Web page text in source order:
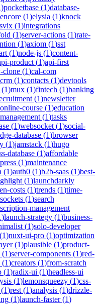
)pocketbase (1)database-
encore (1)elysia (1)knock
svix (1)integrations
(1)server-actions (1)rate-
(1)axiom (1)sst
(1)node-js (1)content-
product (1)api-first
clone (1)cal-com
crm (1)contacts (1)devtools
(1)mux (1)fintech (1)banking
(1)newsletter
online-course (1)education
(1)tasks
(1)websocket (1)social-
database (1)browser
(1)jamstack (1)hugo
database (1)affordable
(1)maintenance
(1)auth0 (1)b2b-saas (1)best-
(1)launchdarkly
costs (1)trends (1)time-
(1)search
management
)launch-strategy (1)business-
(1)solo-developer
(1)nuxt-ui-pro (1)optimization
(1)plausible (1)product-
(1)server-components (1)red-
(1)creators (1)from-scratch
(1)radix-ui (1)headless-ui
(1)lemonsqueezy (1)css-
(1)rest (1)analysis (1)drizzle-
(1)launch-faster(1)